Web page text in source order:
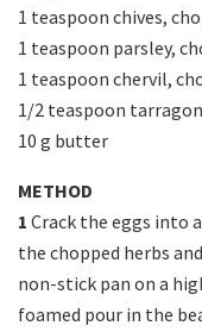
1 teaspoon chives,
1 teaspoon parsley,
1 teaspoon chervil,
1/2 teaspoon
10 g butter
METHOD
1 Crack the eggs into
the chopped herbs
non-stick pan on a
foamed pour in the